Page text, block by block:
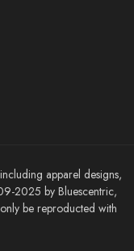
apparel designs,
2025 by Bluescentric,
be reproducted with